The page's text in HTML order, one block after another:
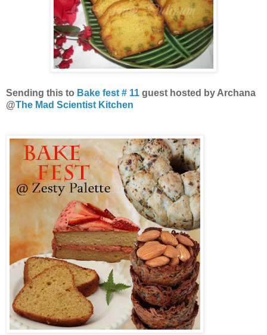
Sending this to Bake fest # 11 guest hosted by Archana
@The Mad Scientist Kitchen